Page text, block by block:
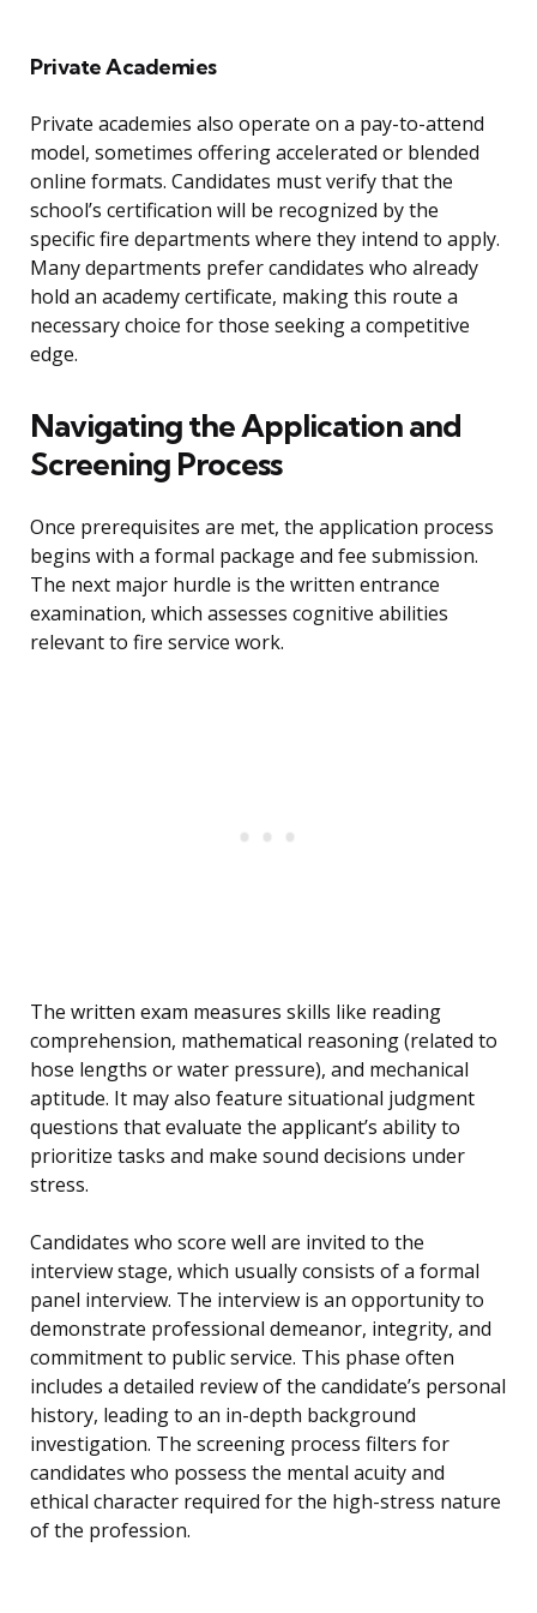
Private Academies
Private academies also operate on a pay-to-attend
model, sometimes offering accelerated or blended
online formats. Candidates must verify that the
school’s certification will be recognized by the
specific fire departments where they intend to apply.
Many departments prefer candidates who already
hold an academy certificate, making this route a
necessary choice for those seeking a competitive
edge.
Navigating the Application and
Screening Process
Once prerequisites are met, the application process
begins with a formal package and fee submission.
The next major hurdle is the written entrance
examination, which assesses cognitive abilities
relevant to fire service work.
The written exam measures skills like reading
comprehension, mathematical reasoning (related to
hose lengths or water pressure), and mechanical
aptitude. It may also feature situational judgment
questions that evaluate the applicant’s ability to
prioritize tasks and make sound decisions under
stress.
Candidates who score well are invited to the
interview stage, which usually consists of a formal
panel interview. The interview is an opportunity to
demonstrate professional demeanor, integrity, and
commitment to public service. This phase often
includes a detailed review of the candidate’s personal
history, leading to an in-depth background
investigation. The screening process filters for
candidates who possess the mental acuity and
ethical character required for the high-stress nature
of the profession.